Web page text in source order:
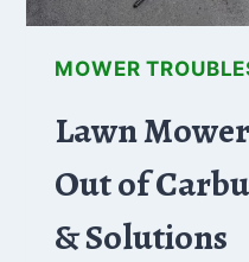
MOWER
Lawn
Out of
& Solutions